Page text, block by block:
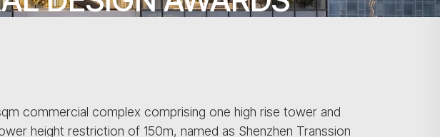
commercial complex comprising one high rise tower and
height restriction of 150m, named as Shenzhen Transsion